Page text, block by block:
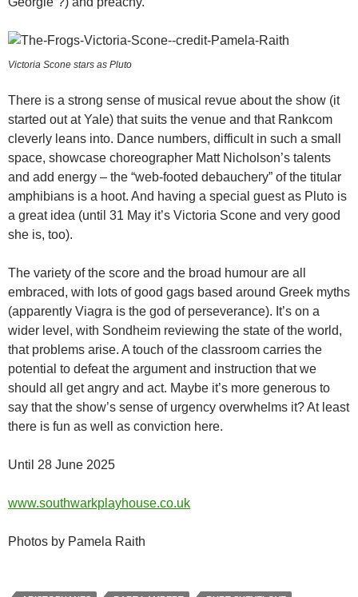
Victoria Scone stars as Pluto
There is a strong sense of musical revue about the show (it
started out at Yale) that suits the venue and that Rankcom
cleverly leans into. Dance numbers, difficult in such a small
space, showcase choreographer Matt Nicholson’s talents
and add energy – the “web-footed debauchery” of the titular
amphibians is a hoot. And having a special guest as Pluto is
a great idea (until 31 May it’s Victoria Scone and very good
she is, too).
The variety of the score and the broad humour are all
embraced, with lots of good gags based around Greek myths
(apparently Viagra is the god of perseverance). It’s on a
wider level, with Sondheim reviewing the state of the world,
that problems arise. A touch of the classroom carries the
potential to defeat the argument and instruction that we
should all get angry and act. Maybe it’s more generous to
say that the show’s sense of urgency overwhelms it? At least
there is fun as well as conviction here.
Until 28 June 2025
www.southwarkplayhouse.co.uk
Photos by Pamela Raith